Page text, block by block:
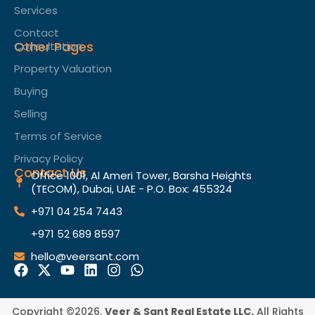
Services
Contact
Other Pages
Consultation
Property Valuation
Buying
Selling
Terms of Service​
Privacy Policy
Contact Us
Office 1001, Al Ameri Tower, Barsha Heights
(TECOM), Dubai, UAE - P.O. Box: 455324
+971 04 254 7443
+971 52 689 8597
hello@veersant.com
Copyright ©2026. Veer & Sant Real Estate LLC.All Rights